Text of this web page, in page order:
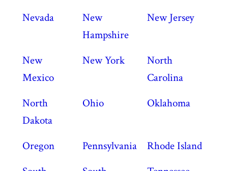
Nevada
New
Hampshire
New Jersey
New
Mexico
New York
North
Carolina
North
Dakota
Ohio Oklahoma
Oregon Pennsylvania
Rhode Island